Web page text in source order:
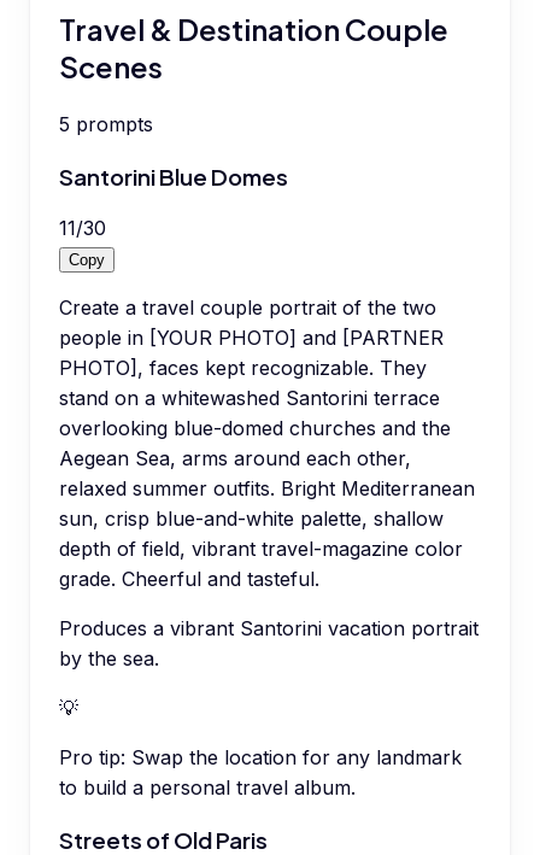
Travel & Destination Couple
Scenes
5 prompts
Santorini Blue Domes
11/30
Copy
Create a travel couple portrait of the two
people in [YOUR PHOTO] and [PARTNER
PHOTO], faces kept recognizable. They
stand on a whitewashed Santorini terrace
overlooking blue-domed churches and the
Aegean Sea, arms around each other,
relaxed summer outfits. Bright Mediterranean
sun, crisp blue-and-white palette, shallow
depth of field, vibrant travel-magazine color
grade. Cheerful and tasteful.
Produces a vibrant Santorini vacation portrait
by the sea.
💡
Pro tip: Swap the location for any landmark
to build a personal travel album.
Streets of Old Paris